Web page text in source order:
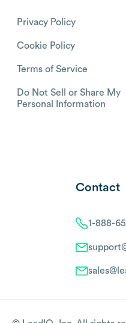
Privacy Policy
Cookie Policy
Terms of Service
Do Not Sell or Share My
Personal Information
Contact
1-888-